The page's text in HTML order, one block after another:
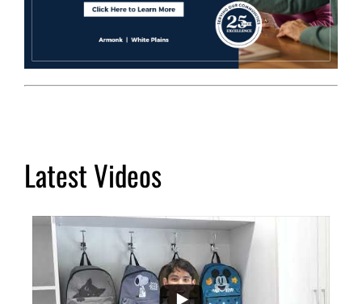
Latest Videos
...
2